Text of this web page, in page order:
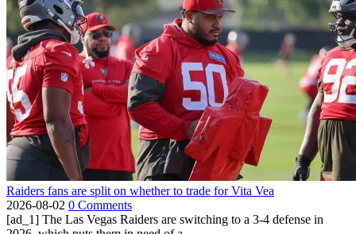
Raiders fans are split on whether to trade for Vita Vea
2026-08-02 0 Comments
[ad_1] The Las Vegas Raiders are switching to a 3-4 defense in